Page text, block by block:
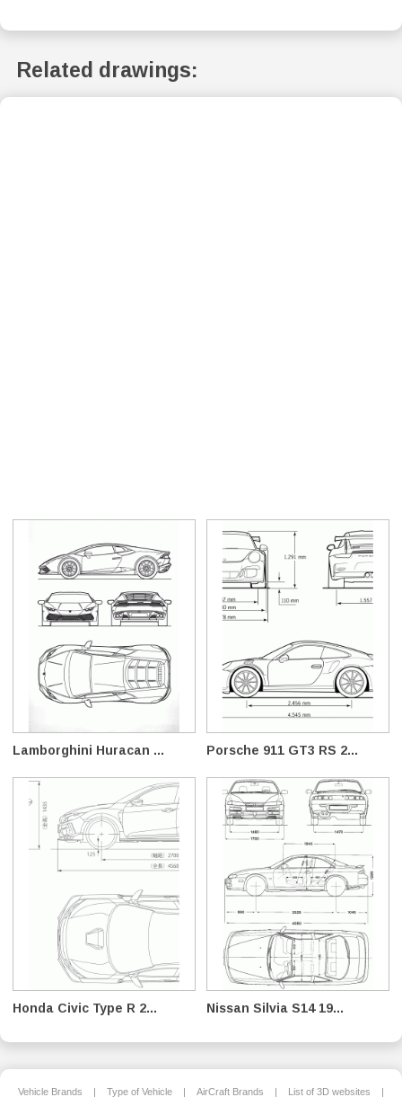
Related drawings:
Lamborghini Huracan ... Porsche 911 GT3 RS 2...
Honda Civic Type R 2... Nissan Silvia S14 19...
Vehicle Brands | Type of Vehicle | AirCraft Brands | List of 3D websites |